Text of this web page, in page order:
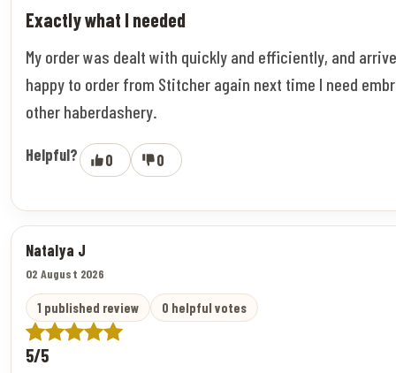
Exactly what I needed
My order was dealt with quickly and efficiently, and
happy to order from Stitcher again next time I need
other haberdashery.
Helpful? 0 0
Natalya J
02 August 2026
1 published review 0 helpful votes
5/5